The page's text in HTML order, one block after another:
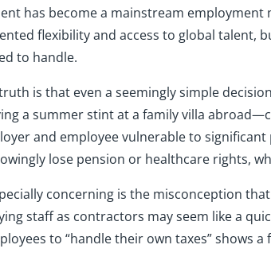
has become a mainstream
flexibility and access to global talent,
to handle.
is that even a seemingly simple
a summer stint at a family villa
and employee vulnerable to
lose pension or healthcare rights,
concerning is the misconception
staff as contractors may seem like a
to “handle their own taxes” shows